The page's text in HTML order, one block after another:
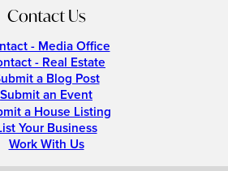
Contact Us
- Media Office
- Real Estate
a Blog Post
Submit an Event
a House Listing
Your Business
Work With Us